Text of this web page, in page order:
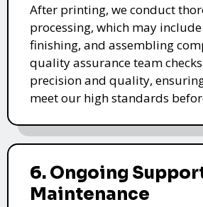
After printing, we conduct
processing, which may
finishing, and assembling
quality assurance team
precision and quality,
meet our high standards
6. Ongoing
Maintenance